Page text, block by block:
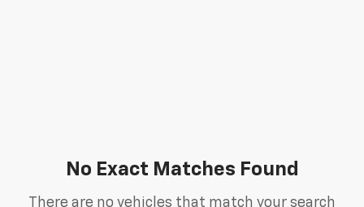
No Exact Matches Found
There are no vehicles that match your search